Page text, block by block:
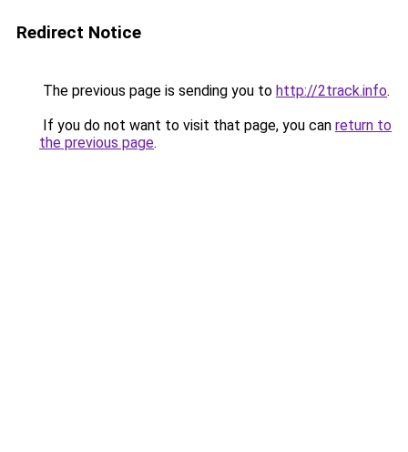
Redirect Notice
The previous page is sending you to http://2track.info.
If you do not want to visit that page, you can return to
the previous page.